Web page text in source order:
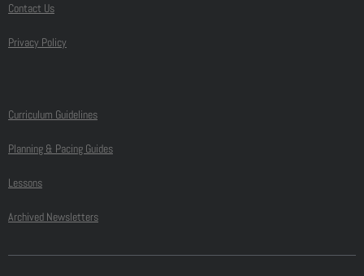
Contact Us
Privacy Policy
Curriculum Guidelines
Planning & Pacing Guides
Lessons
Archived Newsletters